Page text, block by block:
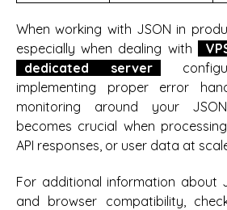
When working with JSON in
especially when dealing with
dedicated server
implementing proper error
monitoring around your
becomes crucial when
API responses, or user data at
For additional information about
and browser compatibility,